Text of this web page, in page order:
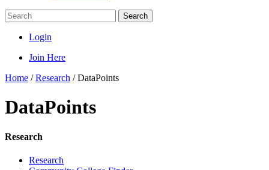
Search
Login
Join Here
Home /Research /DataPoints
DataPoints
Research
Research